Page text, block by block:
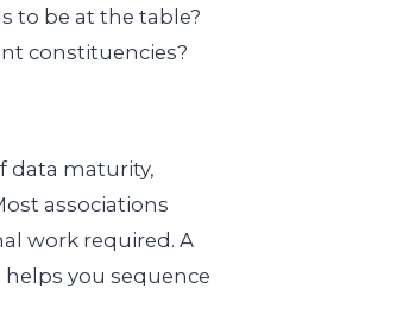
to be at the table?
constituencies?
data maturity,
associations
work required. A
you sequence